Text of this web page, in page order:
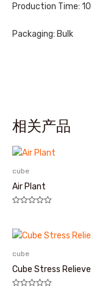
Production Time:
Packaging: Bulk
相关产品
cube
Air Plant
&sol;
5
cube
Cube Stress